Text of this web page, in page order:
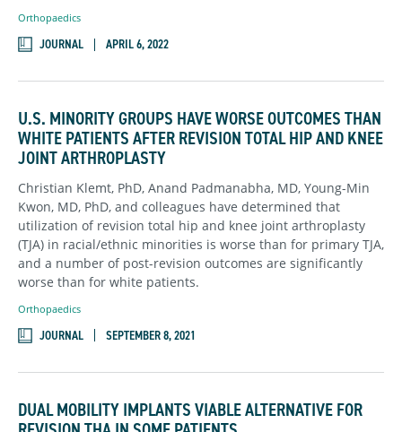
Orthopaedics
JOURNAL APRIL 6, 2022
U.S. MINORITY GROUPS HAVE WORSE OUTCOMES THAN
WHITE PATIENTS AFTER REVISION TOTAL HIP AND KNEE
JOINT ARTHROPLASTY
Christian Klemt, PhD, Anand Padmanabha, MD, Young-Min
Kwon, MD, PhD, and colleagues have determined that
utilization of revision total hip and knee joint arthroplasty
(TJA) in racial/ethnic minorities is worse than for primary TJA,
and a number of post-revision outcomes are significantly
worse than for white patients.
Orthopaedics
JOURNAL SEPTEMBER 8, 2021
DUAL MOBILITY IMPLANTS VIABLE ALTERNATIVE FOR